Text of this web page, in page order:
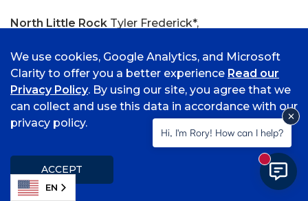
North Little Rock Tyler Frederick*,
O Fallon, IllinoisLauren Thomas*,
OdenLilyann Murrill*,
Oklahoma City, OklahomaOlivia Johnson,
OzarkMarlee Cagle, Codey Flagg, Jackson Harris,
Cienna Hernandez, Harley Hunt, Ali Imran, Gwyneth
McCormick, Jyieannah Moriles, Ella Ree, Nicole
We use cookies, Google Analytics, and Microsoft
Clarity to offer you a better experience Read our
Privacy Policy. By using our site, you agree that we
can collect and use this data in accordance with our
privacy policy.
ACCEPT
EN
Hi, I'm Rory! How can I help?
New